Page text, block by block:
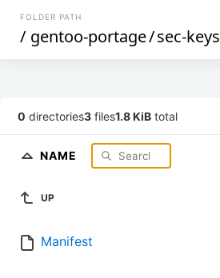
FOLDER PATH
/ gentoo-portage/sec-keys
0 directories3 files1.8 KiB total
NAME
UP
Manifest